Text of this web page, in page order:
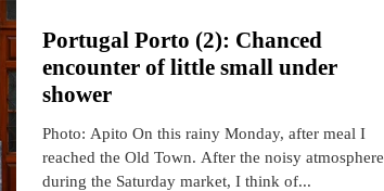
Portugal Porto (2): Chanced
encounter of little small under
shower
Photo: Apito On this rainy Monday, after meal I
reached the Old Town. After the noisy atmosphere
during the Saturday market, I think of...